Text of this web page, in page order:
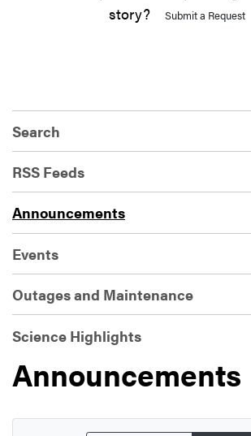
story?
Submit a Request
Search
RSS Feeds
Announcements
Events
Outages and Maintenance
Science Highlights
Announcements